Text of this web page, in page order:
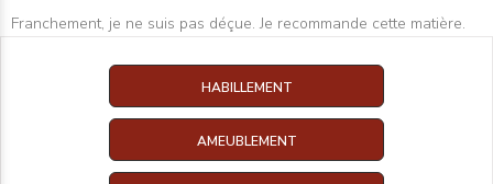
Franchement, je ne suis pas déçue. Je recommande cette matière.
HABILLEMENT
AMEUBLEMENT